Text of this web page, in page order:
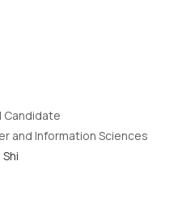
Candidate
and Information Sciences
Shi